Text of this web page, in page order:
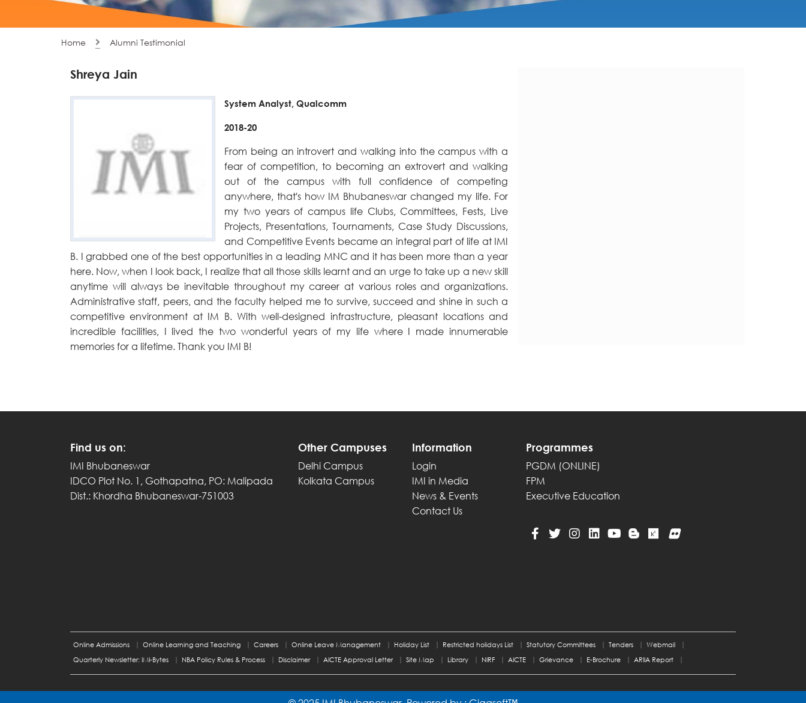
Home Alumni Testimonial
Shreya Jain
System Analyst, Qualcomm
2018-20
From being an introvert and walking into the campus with a
fear of competition, to becoming an extrovert and walking
out of the campus with full confidence of competing
anywhere, that's how IM Bhubaneswar changed my life. For
my two years of campus life Clubs, Committees, Fests, Live
Projects, Presentations, Tournaments, Case Study Discussions,
and Competitive Events became an integral part of life at IMI
B. I grabbed one of the best opportunities in a leading MNC and it has been more than a year
here. Now, when I look back, I realize that all those skills learnt and an urge to take up a new skill
anytime will always be inevitable throughout my career at various roles and organizations.
Administrative staff, peers, and the faculty helped me to survive, succeed and shine in such a
competitive environment at IM B. With well-designed infrastructure, pleasant locations and
incredible facilities, I lived the two wonderful years of my life where I made innumerable
memories for a lifetime. Thank you IMI B!
Find us on:
IMI Bhubaneswar
IDCO Plot No. 1, Gothapatna, PO: Malipada
Dist.: Khordha Bhubaneswar-751003
Other Campuses
Delhi Campus
Kolkata Campus
Information
Login
IMI in Media
News & Events
Contact Us
Programmes
PGDM (ONLINE)
FPM
Executive Education
Online Admissions Online Learning and Teaching Careers Online Leave Management Holiday List Restricted holidays List Statutory Committees Tenders
Webmail
Quarterly Newsletter: IMI-Bytes
NBA Policy Rules & Process Disclaimer AICTE Approval Letter Site Map Library NIRF AICTE Grievance E-Brochure ARIIA Report